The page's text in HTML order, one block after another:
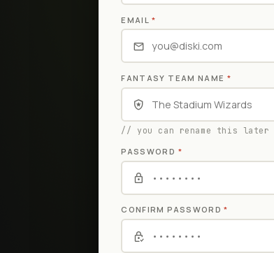
EMAIL *
FANTASY TEAM NAME *
// you can rename this later
PASSWORD *
CONFIRM PASSWORD*